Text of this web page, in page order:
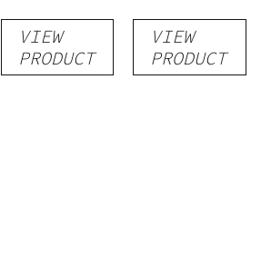
Purple
Indoor
Trim
VIEW
PRODUCT
Moon
Rocks
VIEW
PRODUCT